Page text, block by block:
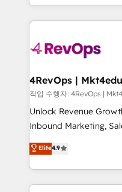
requirement).
far with our HubSpot
team to simplify the
experience for your
작업 수행자: 4RevOps
Unlock Revenue
Inbound Marketing,
specialize in driving
across industries
and customer success
methodologies. As
Elite4.9